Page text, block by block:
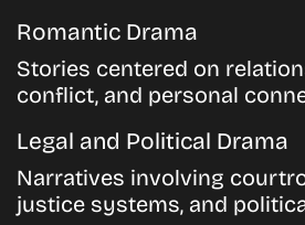
Romantic Drama
Stories centered on
conflict, and personal
Legal and Political Drama
Narratives involving
justice systems, and